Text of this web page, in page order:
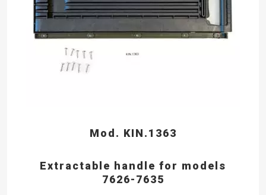
Mod. KIN.1363
Extractable handle for models
7626-7635